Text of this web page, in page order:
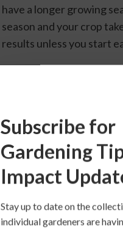
have a longer growing
season and your crop
results unless you start
Subscribe for
Gardening
Impact
Stay up to date on the
individual gardeners are